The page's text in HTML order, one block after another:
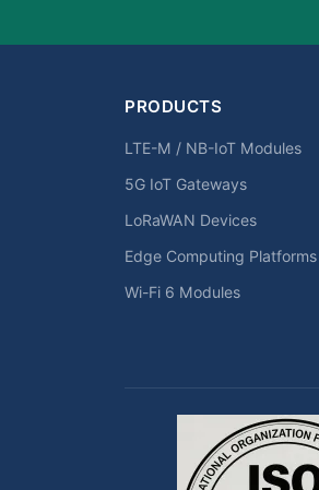
PRODUCTS
LTE-M / NB-IoT Modules
5G IoT Gateways
LoRaWAN Devices
Edge Computing Platforms
Wi-Fi 6 Modules